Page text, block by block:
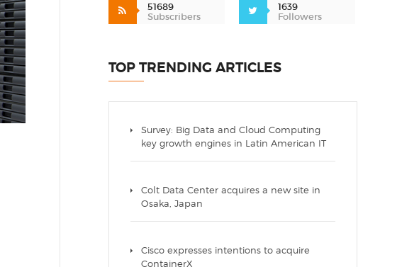
51689
Subscribers
1639
Followers
TOP TRENDING ARTICLES
Survey: Big Data and Cloud Computing
key growth engines in Latin American IT
Colt Data Center acquires a new site in
Osaka, Japan
Cisco expresses intentions to acquire
ContainerX